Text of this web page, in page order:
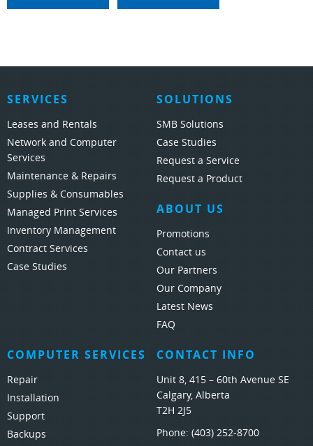
SERVICES
Leases and Rentals
Network and Computer
Services
Maintenance & Repairs
Supplies & Consumables
Managed Print Services
Inventory Management
Contract Services
Case Studies
SOLUTIONS
SMB Solutions
Case Studies
Request a Service
Request a Product
ABOUT US
Promotions
Contact us
Our Partners
Our Company
Latest News
FAQ
COMPUTER SERVICES
Repair
Installation
Support
Backups
CONTACT INFO
Unit 8, 415 – 60th Avenue SE
Calgary, Alberta
T2H 2J5
Phone: (403) 252-8700